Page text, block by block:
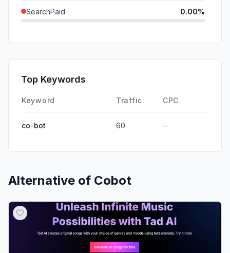
SearchPaid 0.00%
Affiliate
DisplayAds
Top Keywords
Keyword Traffic CPC
co-bot 60 --
Alternative of Cobot